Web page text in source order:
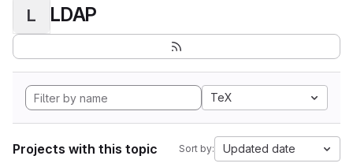
L LDAP
TeX
Projects with this topic Sort by: Updated date